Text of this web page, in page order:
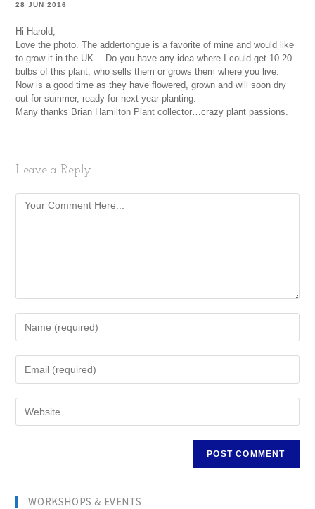
28 JUN 2016
Hi Harold,
Love the photo. The addertongue is a favorite of mine and would like
to grow it in the UK….Do you have any idea where I could get 10-20
bulbs of this plant, who sells them or grows them where you live.
Now is a good time as they have flowered, grown and will soon dry
out for summer, ready for next year planting.
Many thanks Brian Hamilton Plant collector…crazy plant passions.
Leave a Reply
WORKSHOPS & EVENTS